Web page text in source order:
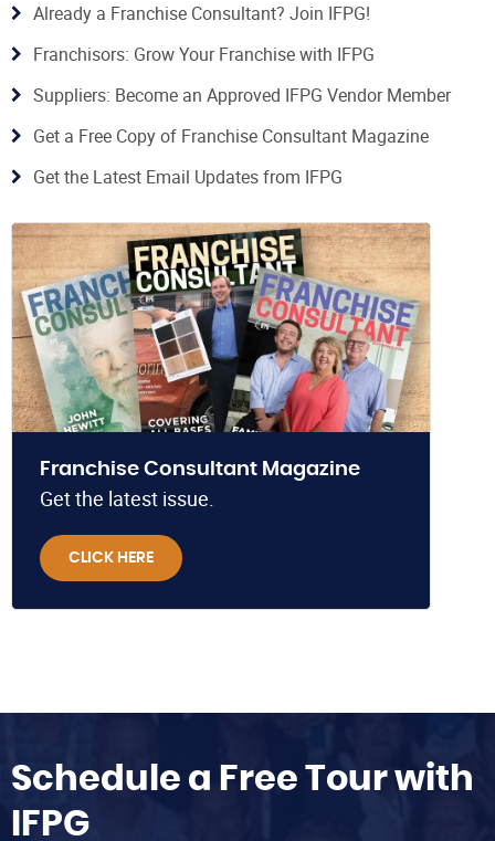
Already a Franchise Consultant? Join IFPG!
Franchisors: Grow Your Franchise with IFPG
Suppliers: Become an Approved IFPG Vendor Member
Get a Free Copy of Franchise Consultant Magazine
Get the Latest Email Updates from IFPG
Franchise Consultant Magazine
Get the latest issue.
CLICK HERE
Schedule a Free Tour with
IFPG